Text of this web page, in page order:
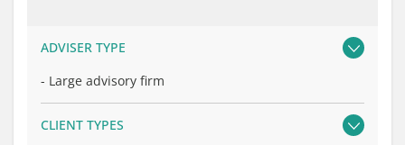
ADVISER TYPE
- Large advisory firm
CLIENT TYPES